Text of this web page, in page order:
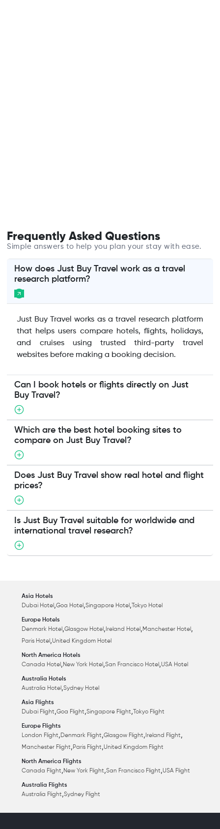
Frequently Asked Questions
Simple answers to help you plan your stay with ease.
How does Just Buy Travel work as a travel
research platform?
Just Buy Travel works as a travel research platform
that helps users compare hotels, flights, holidays,
and cruises using trusted third-party travel
websites before making a booking decision.
Can I book hotels or flights directly on Just
Buy Travel?
Which are the best hotel booking sites to
compare on Just Buy Travel?
Does Just Buy Travel show real hotel and flight
prices?
Is Just Buy Travel suitable for worldwide and
international travel research?
Asia Hotels
Dubai Hotel ,Goa Hotel ,Singapore Hotel , Tokyo Hotel
Europe Hotels
Denmark Hotel ,Glasgow Hotel , Ireland Hotel ,Manchester Hotel ,
Paris Hotel ,United Kingdom Hotel
North America Hotels
Canada Hotel ,New York Hotel ,San Francisco Hotel ,USA Hotel
Australia Hotels
Australia Hotel ,Sydney Hotel
Asia Flights
Dubai Flight,Goa Flight,Singapore Flight, Tokyo Flight
Europe Flights
London Flight,Denmark Flight,Glasgow Flight, Ireland Flight,
Manchester Flight,Paris Flight,United Kingdom Flight
North America Flights
Canada Flight,New York Flight,San Francisco Flight,USA Flight
Australia Flights
Australia Flight,Sydney Flight